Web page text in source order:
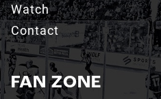
Watch
Contact
FAN ZONE